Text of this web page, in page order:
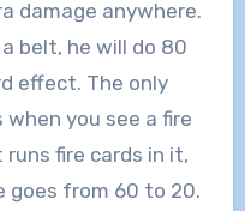
damage anywhere.
belt, he will do 80
effect. The only
you see a fire
fire cards in it,
goes from 60 to 20.